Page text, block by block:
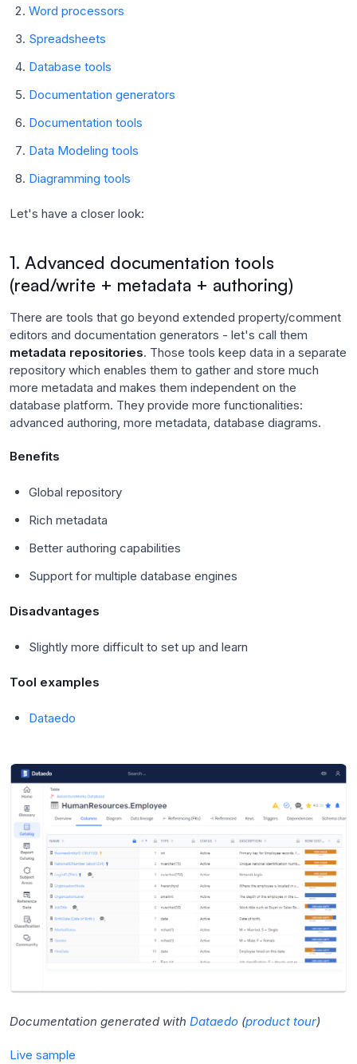
Word processors
Spreadsheets
Database tools
Documentation generators
Documentation tools
Data Modeling tools
Diagramming tools
Let's have a closer look:
1. Advanced documentation tools
(read/write + metadata + authoring)
There are tools that go beyond extended property/comment
editors and documentation generators - let's call them
metadata repositories. Those tools keep data in a separate
repository which enables them to gather and store much
more metadata and makes them independent on the
database platform. They provide more functionalities:
advanced authoring, more metadata, database diagrams.
Benefits
Global repository
Rich metadata
Better authoring capabilities
Support for multiple database engines
Disadvantages
Slightly more difficult to set up and learn
Tool examples
Dataedo
Documentation generated with Dataedo (product tour)
Live sample